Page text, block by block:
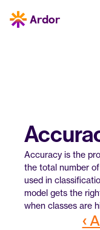
Accuracy is the
the total number
used in
model gets the
when classes are
‹